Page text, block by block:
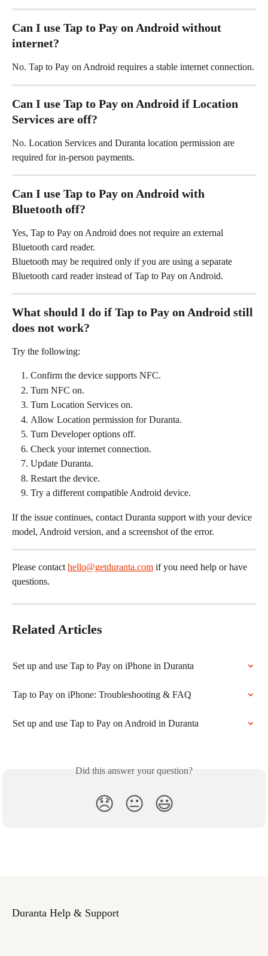
Can I use Tap to Pay on Android without
internet?
No. Tap to Pay on Android requires a stable internet connection.
Can I use Tap to Pay on Android if Location
Services are off?
No. Location Services and Duranta location permission are
required for in-person payments.
Can I use Tap to Pay on Android with
Bluetooth off?
Yes, Tap to Pay on Android does not require an external
Bluetooth card reader.
Bluetooth may be required only if you are using a separate
Bluetooth card reader instead of Tap to Pay on Android.
What should I do if Tap to Pay on Android still
does not work?
Try the following:
Confirm the device supports NFC.
Turn NFC on.
Turn Location Services on.
Allow Location permission for Duranta.
Turn Developer options off.
Check your internet connection.
Update Duranta.
Restart the device.
Try a different compatible Android device.
If the issue continues, contact Duranta support with your device
model, Android version, and a screenshot of the error.
Please contact hello@getduranta.com if you need help or have
questions.
Related Articles
Set up and use Tap to Pay on iPhone in Duranta
Tap to Pay on iPhone: Troubleshooting & FAQ
Set up and use Tap to Pay on Android in Duranta
Did this answer your question?
😞 😐 😃
Duranta Help & Support